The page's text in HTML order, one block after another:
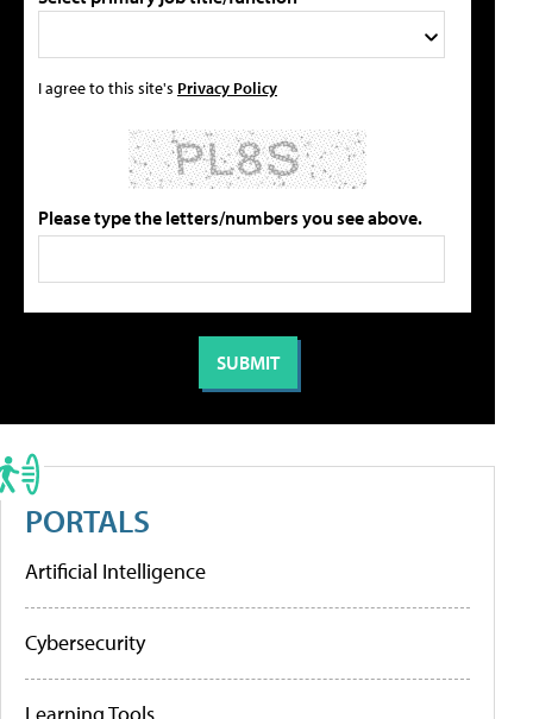
I agree to this site's Privacy Policy
Please type the letters/numbers you see above.
PORTALS
Artificial Intelligence
Cybersecurity